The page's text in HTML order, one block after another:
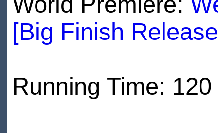
[Big Finish
Running Time: